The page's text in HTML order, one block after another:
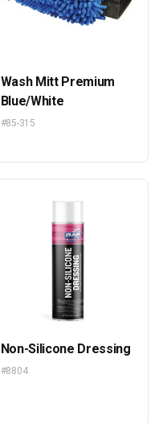
Wash Mitt Premium
Blue/White
#85-315
Non-Silicone Dressing
#8804